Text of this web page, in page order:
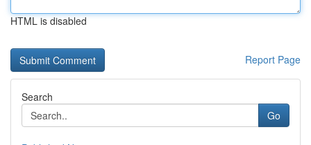
HTML is disabled
Report Page
Search
Go